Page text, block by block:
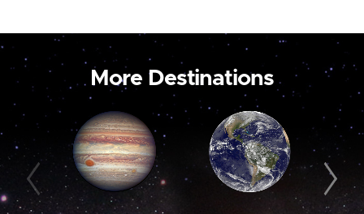
More Destinations